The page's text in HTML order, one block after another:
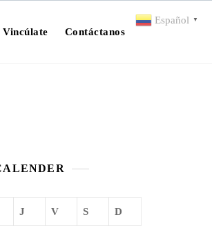
Vincúlate Contáctanos
J V S D
Español ▼